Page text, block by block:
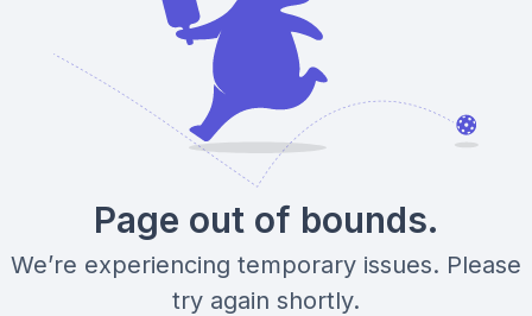
Page out of bounds.
We’re experiencing temporary issues. Please
try again shortly.